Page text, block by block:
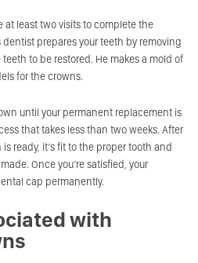
at least two visits to complete the
dentist prepares your teeth by removing
to be restored. He makes a mold of
for the crowns.
until your permanent replacement is
that takes less than two weeks. After
ready, it’s fit to the proper tooth and
Once you’re satisfied, your
cap permanently.
with